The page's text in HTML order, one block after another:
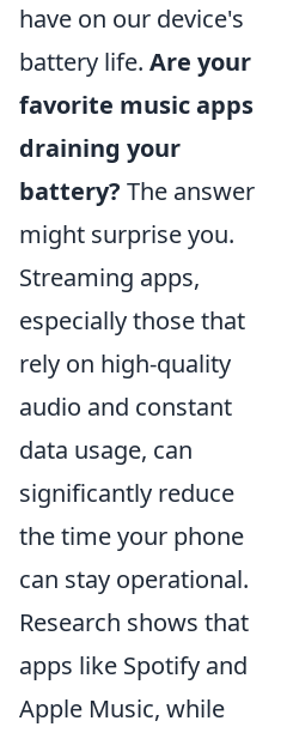
have on our device's
battery life. Are your
favorite music apps
draining your
battery? The answer
might surprise you.
Streaming apps,
especially those that
rely on high-quality
audio and constant
data usage, can
significantly reduce
the time your phone
can stay operational.
Research shows that
apps like Spotify and
Apple Music, while